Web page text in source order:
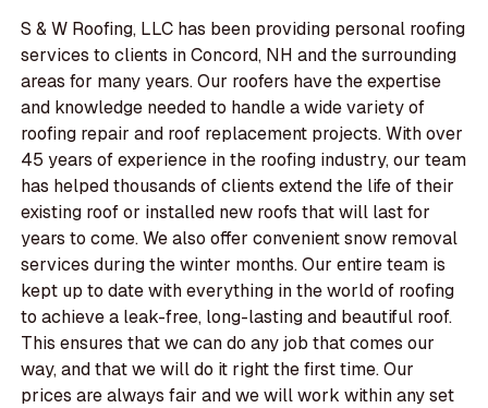
S & W Roofing, LLC has been providing personal roofing
services to clients in Concord, NH and the surrounding
areas for many years. Our roofers have the expertise
and knowledge needed to handle a wide variety of
roofing repair and roof replacement projects. With over
45 years of experience in the roofing industry, our team
has helped thousands of clients extend the life of their
existing roof or installed new roofs that will last for
years to come. We also offer convenient snow removal
services during the winter months. Our entire team is
kept up to date with everything in the world of roofing
to achieve a leak-free, long-lasting and beautiful roof.
This ensures that we can do any job that comes our
way, and that we will do it right the first time. Our
prices are always fair and we will work within any set